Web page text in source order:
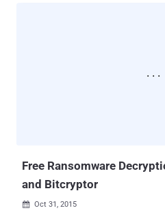
Free Ransomware
and Bitcryptor
 Oct 31, 2015